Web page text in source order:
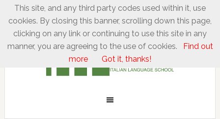
This site, and any third party codes used within it, use
cookies. By closing this banner, scrolling down this page,
clicking on any link or continuing to use this site in any
manner, you are agreeing to the use of cookies.
Find out
more
Got it, thanks!